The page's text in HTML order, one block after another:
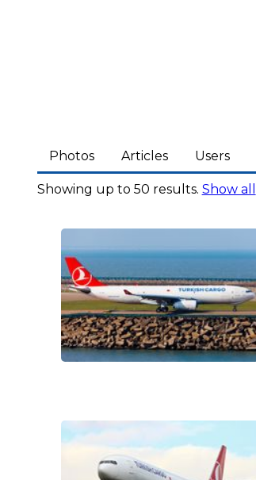
Photos Articles Users
Showing up to 50 results. Show all